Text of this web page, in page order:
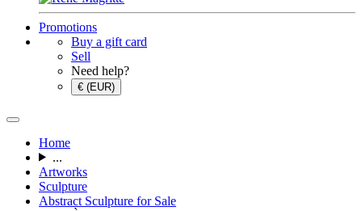
Promotions
Buy a gift card
Sell
Need help?
€ (EUR)
Home
...
Artworks
Sculpture
Abstract Sculpture for Sale